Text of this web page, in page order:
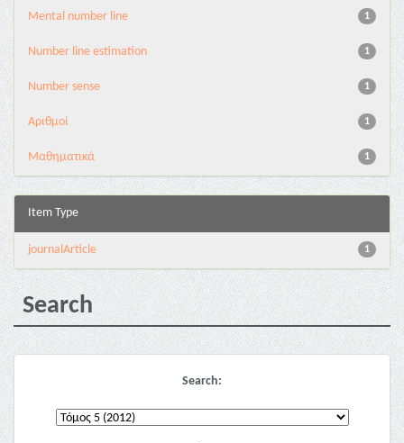
1
Mental number line
1
Number line estimation
1
Number sense
1
Αριθμοί
1
Μαθηματικά
Item Type
1
journalArticle
Search
Search: